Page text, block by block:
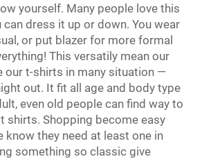
yourself. Many people love this
dress it up or down. You wear
or put blazer for more formal
This versatily mean our
our t-shirts in many situation —
out. It fit all age and body type
even old people can find way to
shirts. Shopping become easy
know they need at least one in
something so classic give